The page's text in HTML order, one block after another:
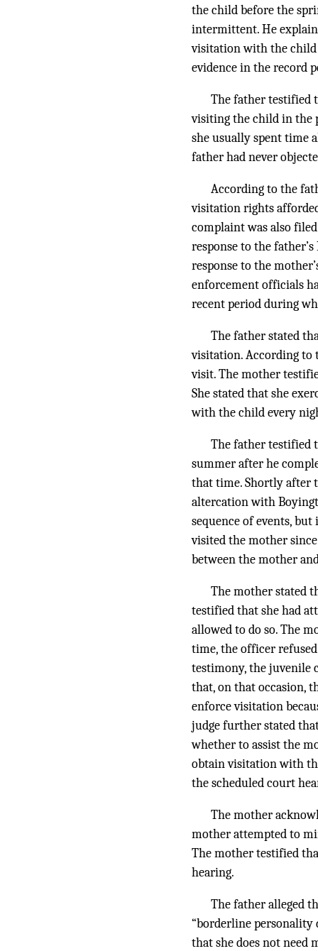
the child before the
intermittent. He
visitation with the child
evidence in the record
The father testified
visiting the child in the
she usually spent time
father had never
According to the
visitation rights
complaint was also
response to the
response to the
enforcement officials
recent period during
The father stated
visitation. According to
visit. The mother
She stated that she
with the child every
The father testified
summer after he
that time. Shortly after
altercation with
sequence of events,
visited the mother
between the mother
The mother stated
testified that she had
allowed to do so. The
time, the officer
testimony, the juvenile
that, on that occasion,
enforce visitation
judge further stated
whether to assist the
obtain visitation with
the scheduled court
The mother
mother attempted to
The mother testified
hearing.
The father alleged
“borderline personality
that she does not